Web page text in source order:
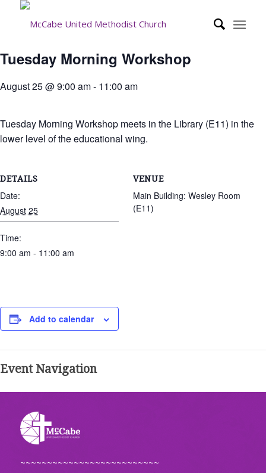
Tuesday Morning Workshop
August 25 @ 9:00 am- 11:00 am
Tuesday Morning Workshop meets in the Library (E11) in the
lower level of the educational wing.
DETAILS
Date:
August 25
Time:
9:00 am - 11:00 am
VENUE
Main Building: Wesley Room
(E11)
Add to calendar
Event Navigation
~~~~~~~~~~~~~~~~~~~~~~~~~~